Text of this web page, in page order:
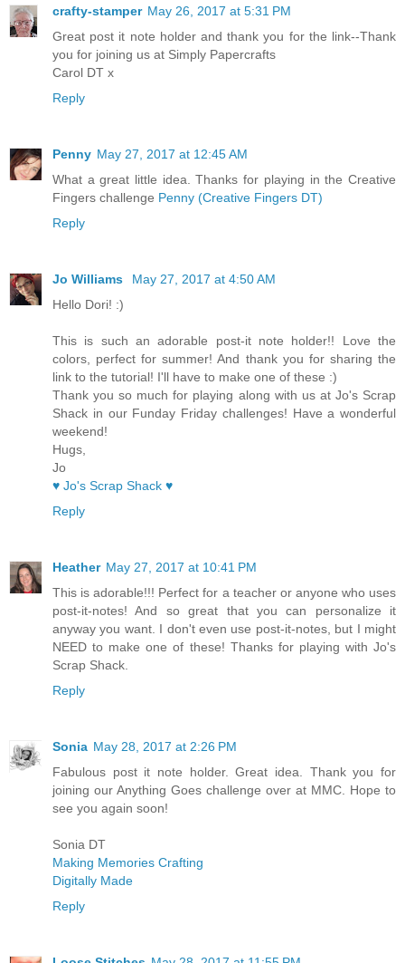
crafty-stamper May 26, 2017 at 5:31 PM
Great post it note holder and thank you for the link--Thank
you for joining us at Simply Papercrafts
Carol DT x
Reply
Penny May 27, 2017 at 12:45 AM
What a great little idea. Thanks for playing in the Creative
Fingers challenge Penny (Creative Fingers DT)
Reply
Jo Williams
May 27, 2017 at 4:50 AM
Hello Dori! :)
This is such an adorable post-it note holder!! Love the
colors, perfect for summer! And thank you for sharing the
link to the tutorial! I'll have to make one of these :)
Thank you so much for playing along with us at Jo's Scrap
Shack in our Funday Friday challenges! Have a wonderful
weekend!
Hugs,
Jo
♥ Jo's Scrap Shack ♥
Reply
Heather May 27, 2017 at 10:41 PM
This is adorable!!! Perfect for a teacher or anyone who uses
post-it-notes! And so great that you can personalize it
anyway you want. I don't even use post-it-notes, but I might
NEED to make one of these! Thanks for playing with Jo's
Scrap Shack.
Reply
Sonia May 28, 2017 at 2:26 PM
Fabulous post it note holder. Great idea. Thank you for
joining our Anything Goes challenge over at MMC. Hope to
see you again soon!
Sonia DT
Making Memories Crafting
Digitally Made
Reply